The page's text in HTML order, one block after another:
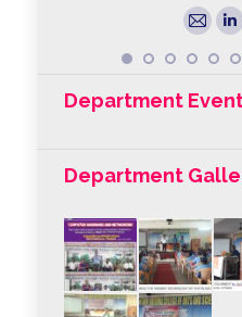
E-
mail
Department
Department